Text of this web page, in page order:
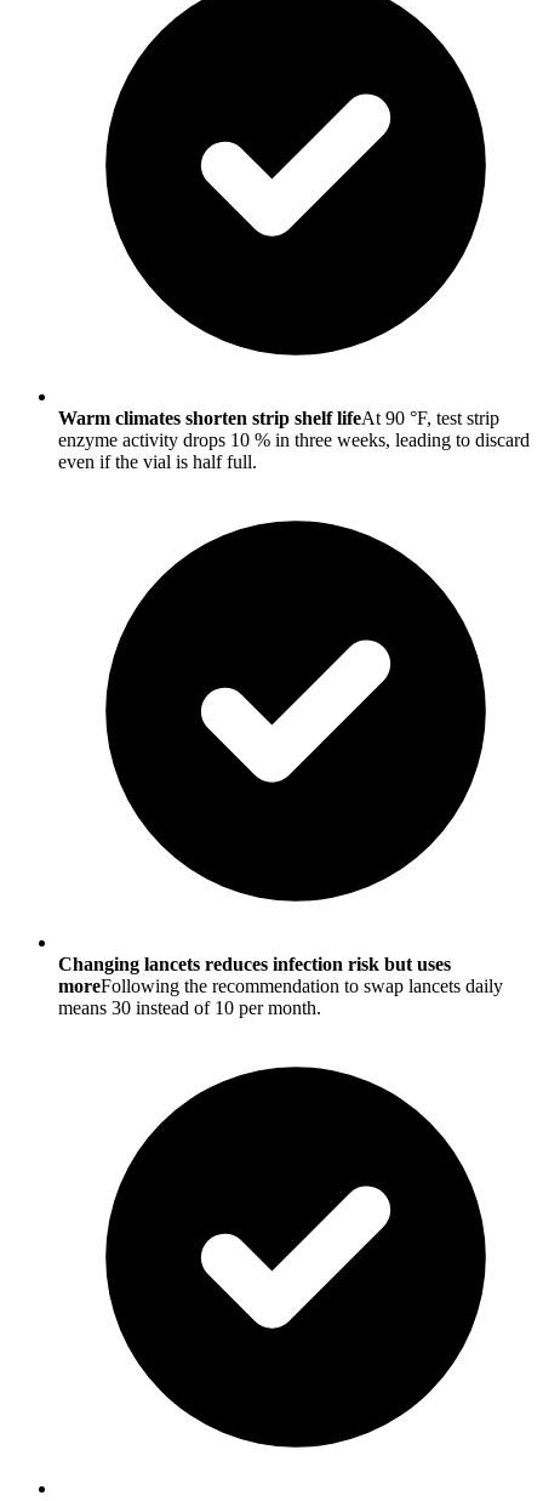
Warm climates shorten strip shelf lifeAt 90 °F, test strip
enzyme activity drops 10 % in three weeks, leading to discard
even if the vial is half full.
Changing lancets reduces infection risk but uses
moreFollowing the recommendation to swap lancets daily
means 30 instead of 10 per month.